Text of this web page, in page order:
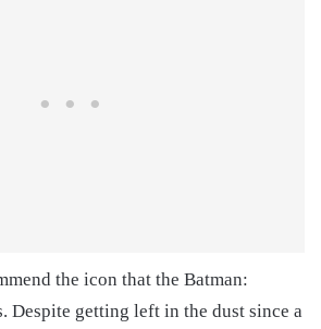
the icon that the Batman:
Despite getting left in the dust since a